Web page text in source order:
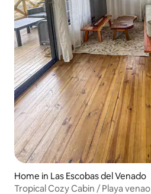
Home in Las Escobas del Venado
Tropical Cozy Cabin / Playa venao